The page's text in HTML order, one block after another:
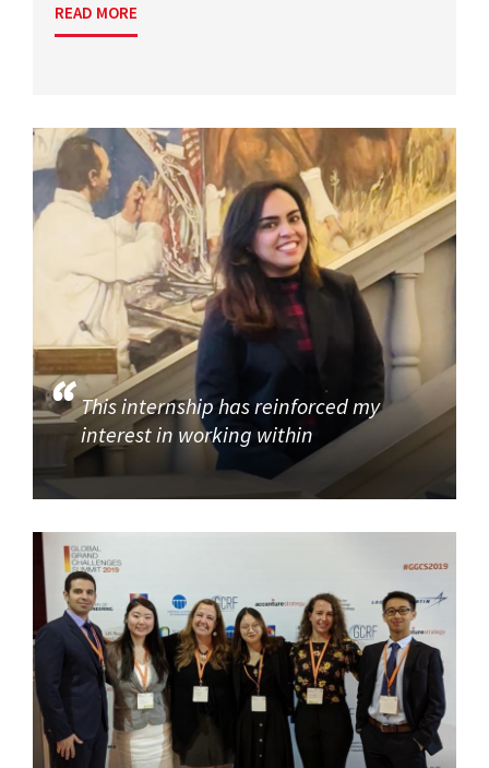
READ MORE
This internship has reinforced my
interest in working within